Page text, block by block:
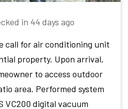
in 44 days ago
call for air conditioning unit
property. Upon arrival,
to access outdoor
area. Performed system
VC200 digital vacuum